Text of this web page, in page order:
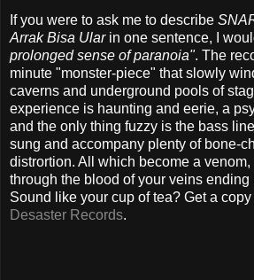
If you were to ask me to describe
Arrak Bisa Ularin one sentence, I
prolonged sense of paranoia". The
minute "monster-piece" that slowly
caverns and underground pools of
experience is haunting and eerie, a
and the only thing fuzzy is the bass
sung and accompany plenty of bone-
distrortion. All which become a
through the blood of your veins ending
Sound like your cup of tea? Get a copy
Desaster Records.